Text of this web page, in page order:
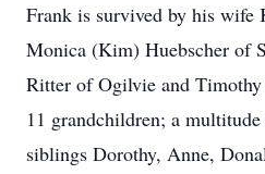
Frank is survived by his wife
Monica (Kim) Huebscher of
Ritter of Ogilvie and
11 grandchildren; a
siblings Dorothy, Anne,